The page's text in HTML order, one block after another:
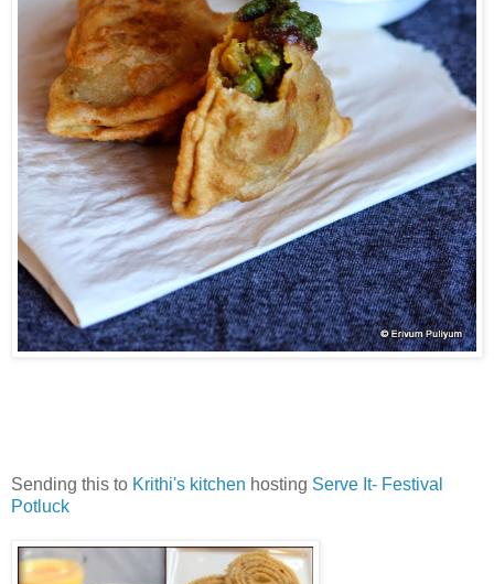
Sending this to Krithi's kitchen hosting Serve It- Festival
Potluck